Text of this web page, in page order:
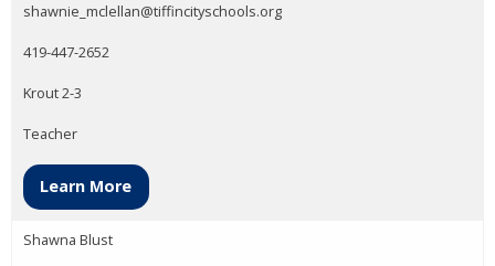
shawnie_mclellan@tiffincityschools.org
419-447-2652
Krout 2-3
Teacher
Learn More
Shawna Blust